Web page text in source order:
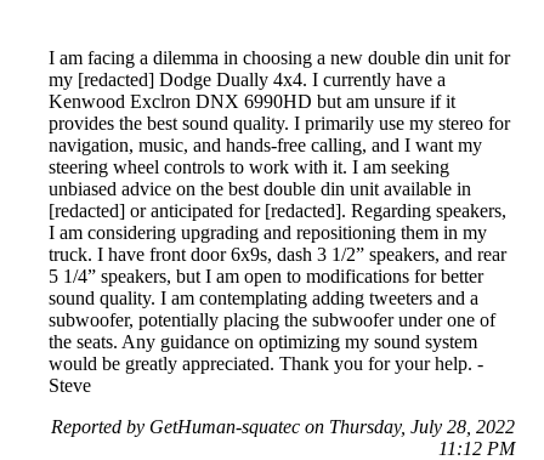
I am facing a dilemma in choosing a new double din unit for
my [redacted] Dodge Dually 4x4. I currently have a
Kenwood Exclron DNX 6990HD but am unsure if it
provides the best sound quality. I primarily use my stereo for
navigation, music, and hands-free calling, and I want my
steering wheel controls to work with it. I am seeking
unbiased advice on the best double din unit available in
[redacted] or anticipated for [redacted]. Regarding speakers,
I am considering upgrading and repositioning them in my
truck. I have front door 6x9s, dash 3 1/2” speakers, and rear
5 1/4” speakers, but I am open to modifications for better
sound quality. I am contemplating adding tweeters and a
subwoofer, potentially placing the subwoofer under one of
the seats. Any guidance on optimizing my sound system
would be greatly appreciated. Thank you for your help. -
Steve
Reported by GetHuman-squatec on Thursday, July 28, 2022
11:12 PM